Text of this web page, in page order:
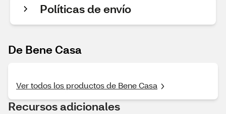
Políticas de envío
De Bene Casa
Ver todos los productos de Bene Casa
Recursos adicionales